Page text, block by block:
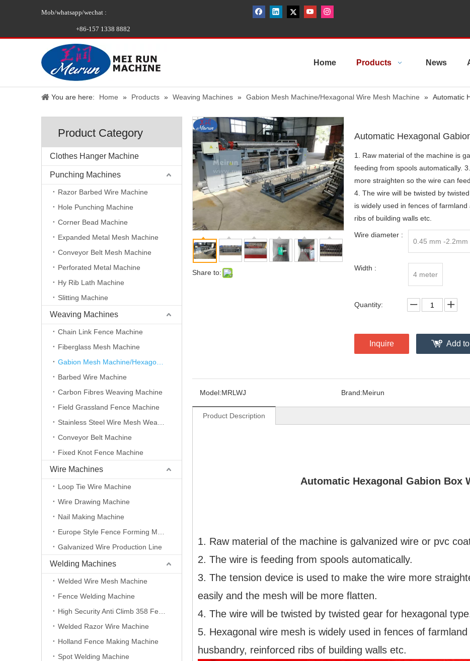
Mob/whatsapp/wechat :
+86-157 1338 8882
Home Products News
You are here: Home » Products » Weaving Machines » Gabion Mesh Machine/Hexagonal Wire Mesh Machine » Automatic
Product Category
Clothes Hanger Machine
Punching Machines
Razor Barbed Wire Machine
Hole Punching Machine
Corner Bead Machine
Expanded Metal Mesh Machine
Conveyor Belt Mesh Machine
Perforated Metal Machine
Hy Rib Lath Machine
Slitting Machine
Weaving Machines
Chain Link Fence Machine
Fiberglass Mesh Machine
Barbed Wire Machine
Carbon Fibres Weaving Machine
Field Grassland Fence Machine
Conveyor Belt Machine
Fixed Knot Fence Machine
Wire Machines
Loop Tie Wire Machine
Wire Drawing Machine
Nail Making Machine
Galvanized Wire Production Line
Welding Machines
Welded Wire Mesh Machine
Fence Welding Machine
Welded Razor Wire Machine
Holland Fence Making Machine
Spot Welding Machine
Share to:
Automatic Hexagonal
1. Raw material of the machine is
feeding from spools automatically.
more straighten so the wire can
4. The wire will be twisted by
is widely used in fences of
ribs of building walls etc.
Wire diameter :
0.45 mm -2.2mm
Width :
4 meter
Quantity:
Inquire Add
Model:MRLWJ Brand:Meirun
Product Description
Automatic Hexagonal Gabion Box
1. Raw material of the machine is galvanized wire or pvc
2. The wire is feeding from spools automatically.
3. The tension device is used to make the wire more
easily and the mesh will be more flatten.
4. The wire will be twisted by twisted gear for hexagonal
5. Hexagonal wire mesh is widely used in fences of
husbandry, reinforced ribs of building walls etc.